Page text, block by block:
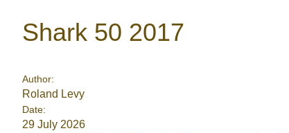
Shark 50 2017
Author:
Roland Levy
Date:
29 July 2026